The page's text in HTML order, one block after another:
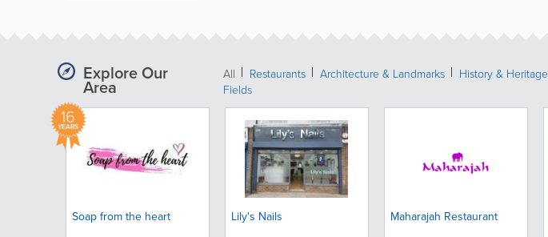
Explore Our
Area
All Restaurants Architecture & Landmarks History & Heritage
Fields
16
YEARS
Soap from the heart Lily's Nails Maharajah Restaurant